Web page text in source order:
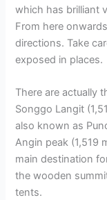
which has brilliant
From here
directions. Take
exposed in places.
There are actually
Songgo Langit
also known as
Angin peak (1,519
main destination
the wooden
tents.